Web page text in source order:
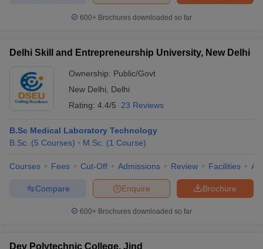
600+ Brochures downloaded so far
Delhi Skill and Entrepreneurship University, New Delhi
Ownership: Public/Govt
New Delhi
Delhi
Rating: 4.4/5 23 Reviews
B.Sc Medical Laboratory Technology
B.Sc. (5 Courses) M.Sc. (1 Course)
Courses Fees Cut-Off Admissions Review Facilities
Brochure
Enquire
Compare
600+ Brochures downloaded so far
Dev Polytechnic College, Jind